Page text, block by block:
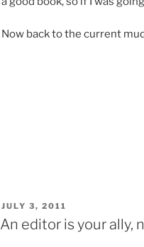
Now back to the cur­rent
POSTED
ON
JULY 3, 2011
An editor is your ally,